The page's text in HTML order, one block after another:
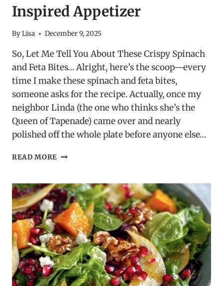
Inspired Appetizer
ByLisa December 9, 2025
So, Let Me Tell You About These Crispy Spinach
and Feta Bites… Alright, here’s the scoop—every
time I make these spinach and feta bites,
someone asks for the recipe. Actually, once my
neighbor Linda (the one who thinks she’s the
Queen of Tapenade) came over and nearly
polished off the whole plate before anyone else…
READ MORE CRISPY
FETA
BITES
–
MEDITERRANEAN-
INSPIRED
APPETIZER